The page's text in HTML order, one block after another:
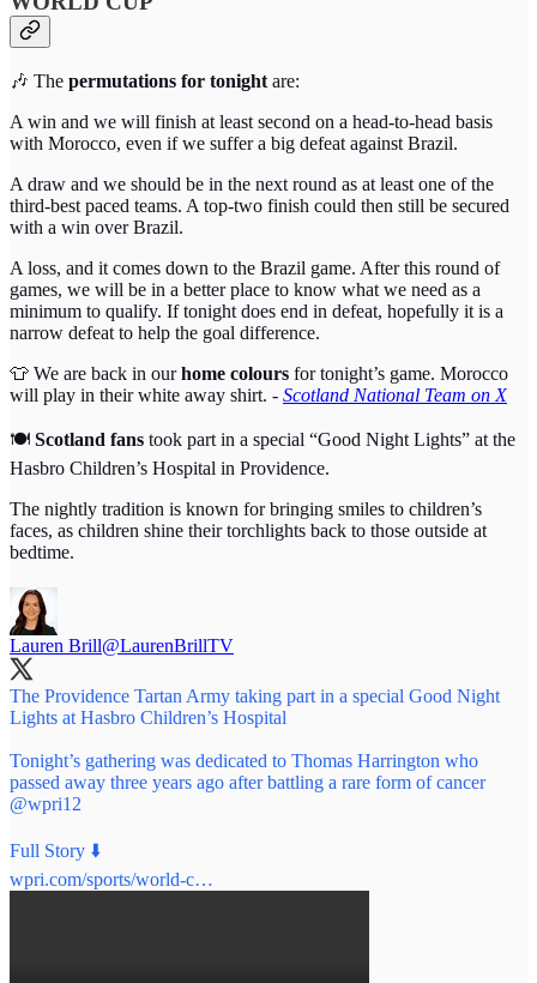
🎶 The permutations for tonight are:
A win and we will finish at least second on a head-to-head basis
with Morocco, even if we suffer a big defeat against Brazil.
A draw and we should be in the next round as at least one of the
third-best paced teams. A top-two finish could then still be secured
with a win over Brazil.
A loss, and it comes down to the Brazil game. After this round of
games, we will be in a better place to know what we need as a
minimum to qualify. If tonight does end in defeat, hopefully it is a
narrow defeat to help the goal difference.
👕 We are back in ourhome colours for tonight’s game. Morocco
will play in their white away shirt. - Scotland National Team on X
🍽️ Scotland fans took part in a special “Good Night Lights” at the
Hasbro Children’s Hospital in Providence.
The nightly tradition is known for bringing smiles to children’s
faces, as children shine their torchlights back to those outside at
bedtime.
Lauren Brill@LaurenBrillTV
The Providence Tartan Army taking part in a special Good Night
Lights at Hasbro Children’s Hospital
Tonight’s gathering was dedicated to Thomas Harrington who
passed away three years ago after battling a rare form of cancer
@wpri12
wpri.com/sports/world-c…